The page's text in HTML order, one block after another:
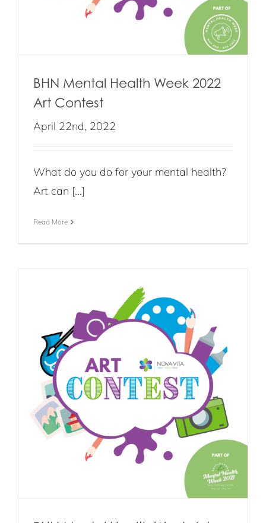
BHN Mental Health Week 2022
Art Contest
April 22nd, 2022
What do you do for your mental health?
Art can [...]
Read More